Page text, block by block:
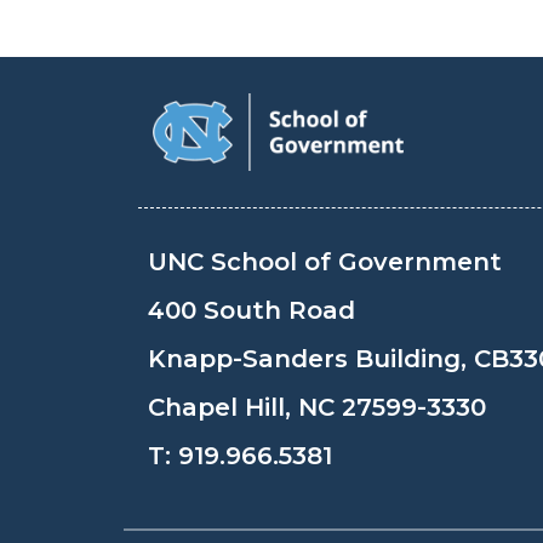
UNC School of Government
400 South Road
Knapp-Sanders Building,
Chapel Hill, NC 27599-3330
T: 919.966.5381